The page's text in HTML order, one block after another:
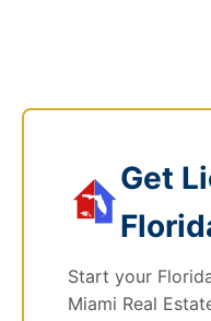
Get
Start your
Miami Real